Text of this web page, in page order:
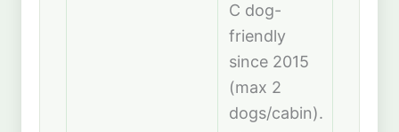
C dog-
friendly
since 2015
(max 2
dogs/cabin).